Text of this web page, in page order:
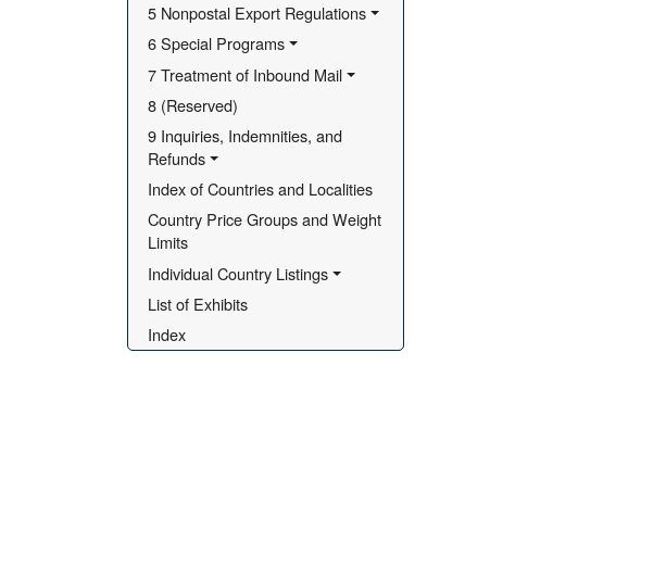
5 Nonpostal Export Regulations
6 Special Programs
7 Treatment of Inbound Mail
8 (Reserved)
9 Inquiries, Indemnities, and
Refunds
Index of Countries and Localities
Country Price Groups and Weight
Limits
Individual Country Listings
List of Exhibits
Index